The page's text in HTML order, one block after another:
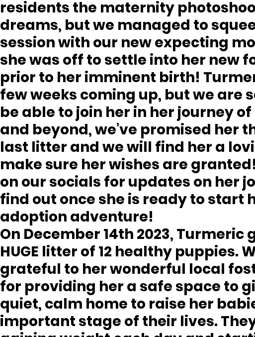
residents the maternity
dreams, but we managed to
session with our new expecting
she was off to settle into her new
prior to her imminent birth!
few weeks coming up, but we are
be able to join her in her journey
and beyond, we’ve promised her
last litter and we will find her a
make sure her wishes are
on our socials for updates on her
find out once she is ready to start
adoption adventure!
On December 14th 2023, Turmeric
HUGE litter of 12 healthy puppies.
grateful to her wonderful local
for providing her a safe space to
quiet, calm home to raise her
important stage of their lives.